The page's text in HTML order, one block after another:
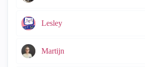
Lesley
Martijn